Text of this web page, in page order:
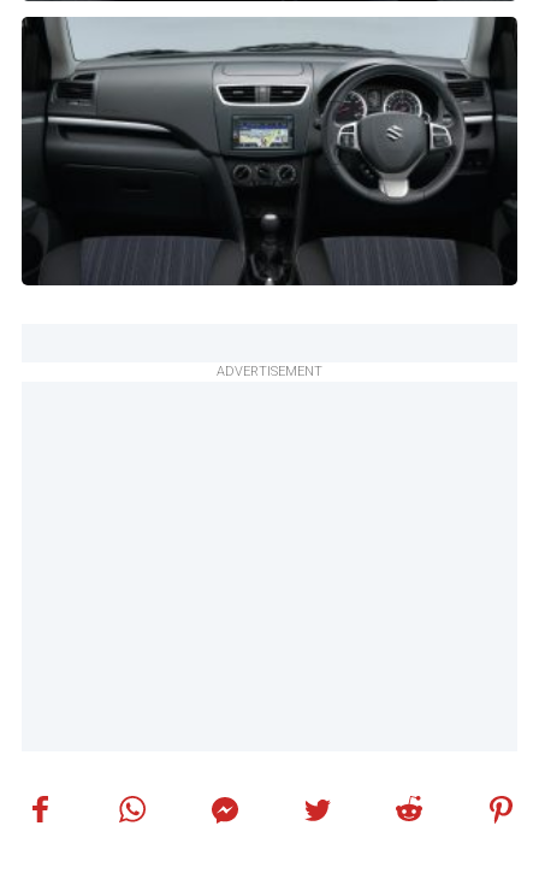
ADVERTISEMENT